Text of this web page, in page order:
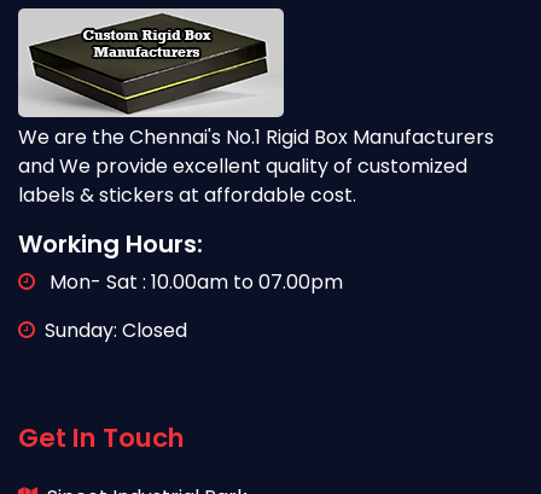
We are the Chennai's No.1 Rigid Box Manufacturers
and We provide excellent quality of customized
labels & stickers at affordable cost.
Working Hours:
Mon- Sat : 10.00am to 07.00pm
Sunday: Closed
Get In Touch